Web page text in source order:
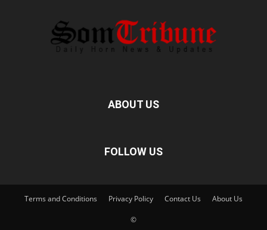
ABOUT US
FOLLOW US
Terms and Conditions Privacy Policy Contact Us About Us
©